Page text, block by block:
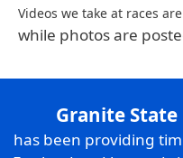
Videos we take at races
while photos are
Granite State
has been providing